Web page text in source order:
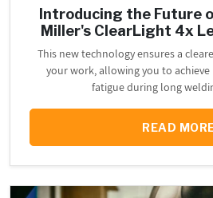
Introducing the Future
Miller's ClearLight 4x
This new technology ensures a
your work, allowing you to
fatigue during long
READ